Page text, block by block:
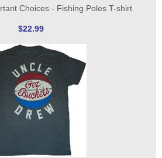
Choices - Fishing Poles T-shirt
$22.99